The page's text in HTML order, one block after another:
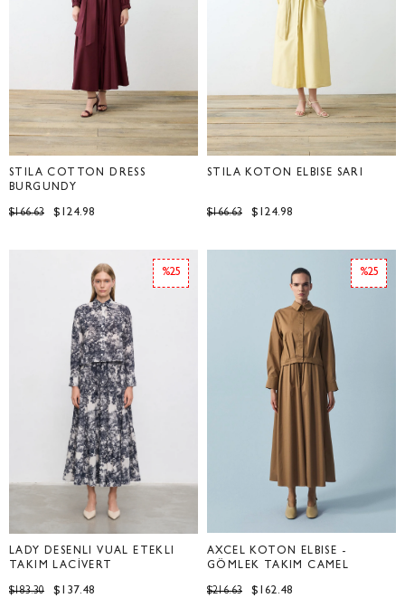
STILA COTTON DRESS
BURGUNDY
$124.98
$166.63
STİLA KOTON ELBİSE SARI
$124.98
$166.63
LADY DESENLİ VUAL ETEKLİ
TAKIM LACİVERT
$137.48
$183.30
%25
AXCEL KOTON ELBİSE -
GÖMLEK TAKIM CAMEL
$162.48
$216.63
%25